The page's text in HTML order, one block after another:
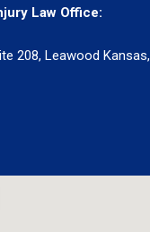
Law Office:
208, Leawood Kansas,